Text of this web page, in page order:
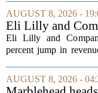
The gains came from
dioxide and zircon
helped...
AUGUST 8, 2026 -
Eli Lilly and
Earnings Call
Eli Lilly and
percent jump in
demand for its
cardiometabolic
AUGUST 8, 2026 -